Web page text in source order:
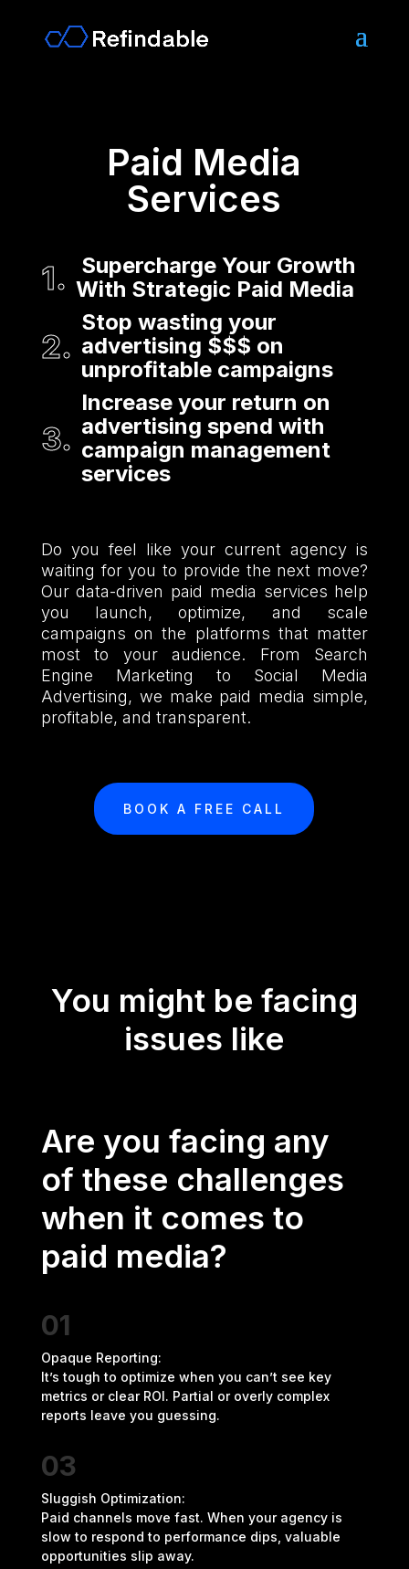
Paid Media
Services
Supercharge Your Growth
With Strategic Paid Media
Stop wasting your
advertising $$$ on
unprofitable campaigns
Increase your return on
advertising spend with
campaign management
services
Do you feel like your current agency is
waiting for you to provide the next move?
Our data-driven paid media services help
you launch, optimize, and scale
campaigns on the platforms that matter
most to your audience. From Search
Engine Marketing to Social Media
Advertising, we make paid media simple,
profitable, and transparent.
BOOK A FREE CALL
You might be facing
issues like
Are you facing any
of these challenges
when it comes to
paid media?
01
Opaque Reporting:
It’s tough to optimize when you can’t see key
metrics or clear ROI. Partial or overly complex
reports leave you guessing.
03
Sluggish Optimization:
Paid channels move fast. When your agency is
slow to respond to performance dips, valuable
opportunities slip away.